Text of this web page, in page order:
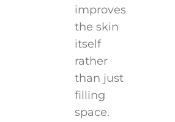
improves
the skin
itself
rather
than just
filling
space.